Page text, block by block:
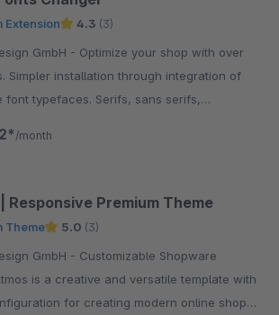
Extension 4.3 (3)
your shop with over
Simpler installation through integration of
font typefaces. Serifs, sans serifs,
/month
Responsive Premium Theme
Theme 5.0 (3)
- Customizable Shopware
is a creative and versatile template with
for creating modern online shops